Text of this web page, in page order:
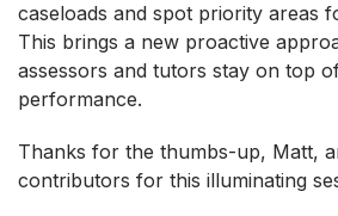
caseloads and spot priority areas
This brings a new proactive
assessors and tutors stay on top
performance.
Thanks for the thumbs-up, Matt,
contributors for this illuminating